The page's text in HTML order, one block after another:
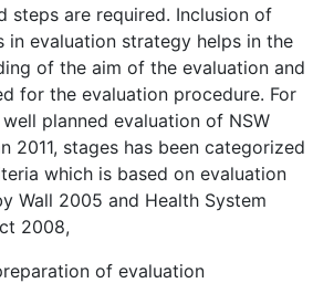
steps are required. Inclusion of
in evaluation strategy helps in the
of the aim of the evaluation and
for the evaluation procedure. For
planned evaluation of NSW
2011, stages has been categorized
which is based on evaluation
Wall 2005 and Health System
2008,
of evaluation